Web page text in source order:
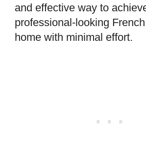
and effective way to
professional-looking
home with minimal effort.